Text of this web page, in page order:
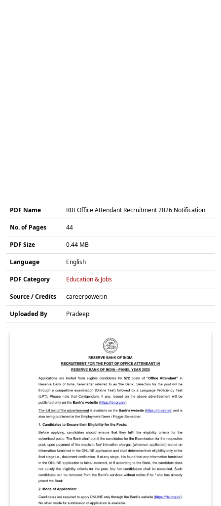
PDF Name RBI Office Attendant Recruitment 2026 Notification
No. of Pages 44
PDF Size 0.44 MB
Language English
PDF Category Education & Jobs
Source / Credits careerpower.in
Uploaded By Pradeep